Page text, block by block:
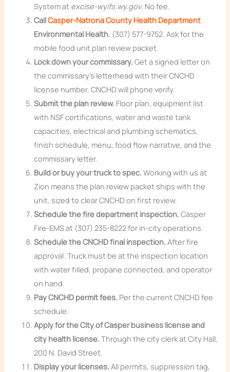
System at excise-wyifs.wy.gov. No fee.
CallCasper-Natrona County Health Department
Environmental Health. (307) 577-9752. Ask for the
mobile food unit plan review packet.
Lock down your commissary. Get a signed letter on
the commissary’s letterhead with their CNCHD
license number. CNCHD will phone verify.
Submit the plan review. Floor plan, equipment list
with NSF certifications, water and waste tank
capacities, electrical and plumbing schematics,
finish schedule, menu, food flow narrative, and the
commissary letter.
Build or buy your truck to spec. Working with us at
Zion means the plan review packet ships with the
unit, sized to clear CNCHD on first review.
Schedule the fire department inspection. Casper
Fire-EMS at (307) 235-8222 for in-city operations.
Schedule the CNCHD final inspection. After fire
approval. Truck must be at the inspection location
with water filled, propane connected, and operator
on hand.
Pay CNCHD permit fees. Per the current CNCHD fee
schedule.
Apply for the City of Casper business license and
city health license. Through the city clerk at City Hall,
200 N. David Street.
Display your licenses. All permits, suppression tag,